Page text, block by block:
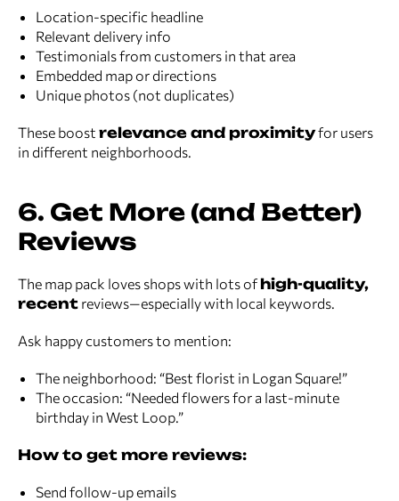
Location-specific headline
Relevant delivery info
Testimonials from customers in that area
Embedded map or directions
Unique photos (not duplicates)
These boost relevance and proximityfor users
in different neighborhoods.
6. Get More (and Better)
Reviews
The map pack loves shops with lots of high-quality,
recent reviews—especially with local keywords.
Ask happy customers to mention:
The neighborhood: “Best florist in Logan Square!”
The occasion: “Needed flowers for a last-minute
birthday in West Loop.”
How to get more reviews:
Send follow-up emails